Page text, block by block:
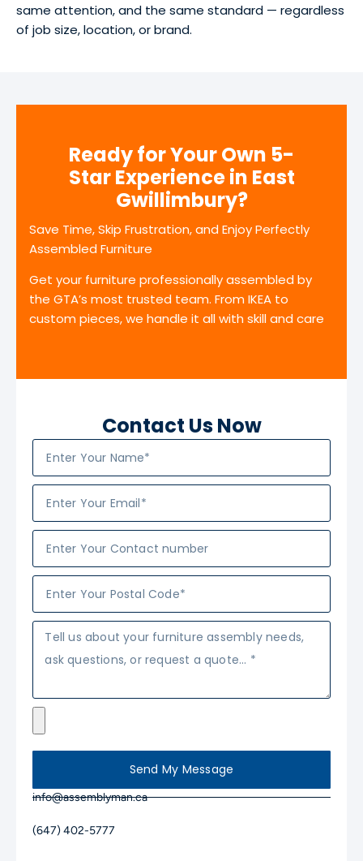
same attention, and the same standard — regardless
of job size, location, or brand.
Ready for Your Own 5-
Star Experience in East
Gwillimbury?
Save Time, Skip Frustration, and Enjoy Perfectly
Assembled Furniture
Get your furniture professionally assembled by
the GTA’s most trusted team. From IKEA to
custom pieces, we handle it all with skill and care
Contact Us Now
Send My Message
info@assemblyman.ca
(647) 402-5777